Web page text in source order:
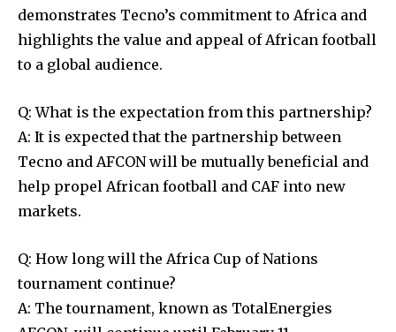
demonstrates Tecno’s commitment to Africa and
highlights the value and appeal of African football
to a global audience.
Q: What is the expectation from this partnership?
A: It is expected that the partnership between
Tecno and AFCON will be mutually beneficial and
help propel African football and CAF into new
markets.
Q: How long will the Africa Cup of Nations
tournament continue?
A: The tournament, known as TotalEnergies